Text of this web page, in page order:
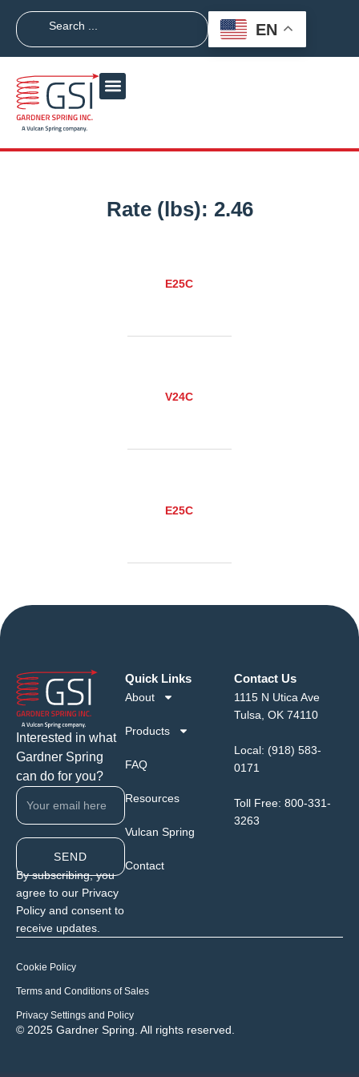
EN
Rate (lbs): 2.46
E25C
V24C
E25C
Interested in what
Gardner Spring
can do for you?
SEND
By subscribing, you
agree to our Privacy
Policy and consent to
receive updates.
Quick Links
About
Products
FAQ
Resources
Vulcan Spring
Contact
Contact Us
1115 N Utica Ave
Tulsa, OK 74110
Local: (918) 583-
0171
Toll Free: 800-331-
3263
© 2025 Gardner Spring. All rights reserved.
Cookie Policy
Terms and Conditions of Sales
Privacy Settings and Policy